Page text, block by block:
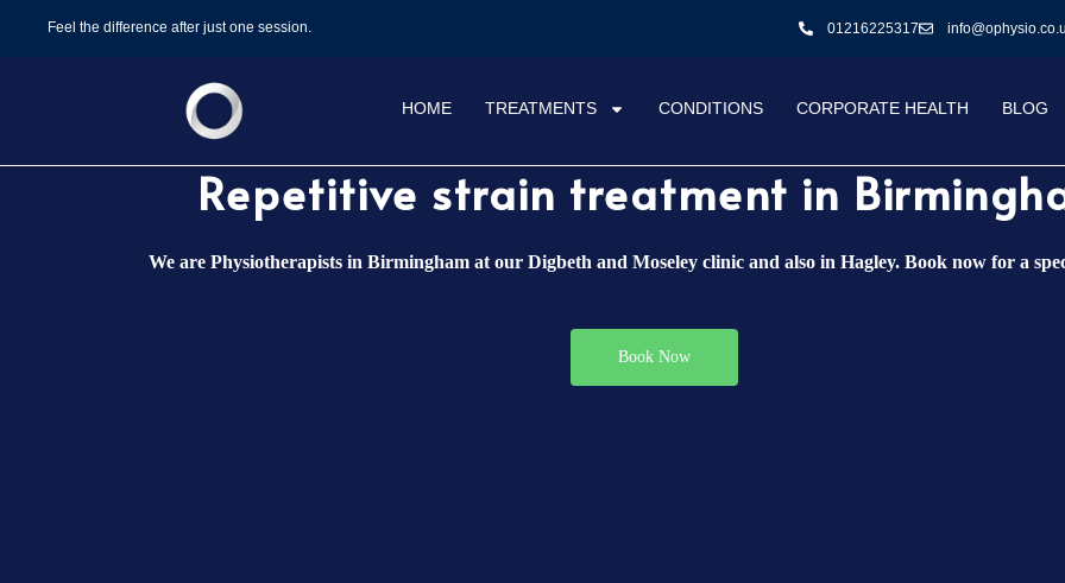
Feel the difference after just one session. 01216225317
HOME TREATMENTS CONDITIONS CORPORATE HEALTH BLOG
⁠Repetitive strain treatment in
We are Physiotherapists in Birmingham at our Digbeth and Moseley clinic and also in Hagley. Book now for a
Book Now